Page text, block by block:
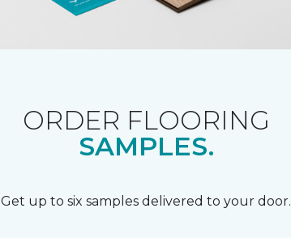
ORDER FLOORING
SAMPLES.
Get up to six samples delivered to your door.